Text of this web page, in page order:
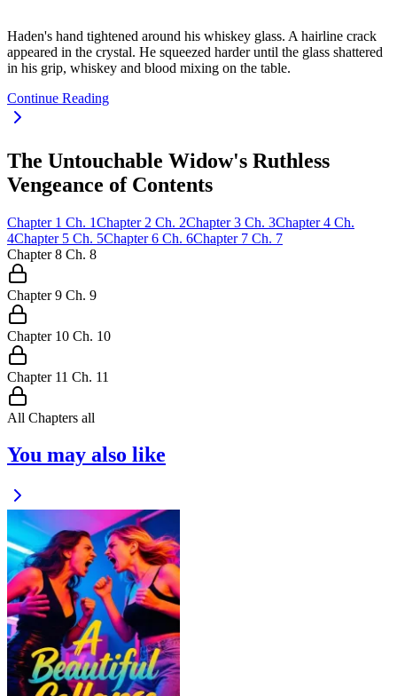
Haden's hand tightened around his whiskey glass. A hairline crack
appeared in the crystal. He squeezed harder until the glass shattered
in his grip, whiskey and blood mixing on the table.
Continue Reading
The Untouchable Widow's Ruthless
Vengeance of Contents
Chapter 1 Ch. 1Chapter 2 Ch. 2Chapter 3 Ch. 3Chapter 4 Ch.
4Chapter 5 Ch. 5Chapter 6 Ch. 6Chapter 7 Ch. 7
Chapter 8 Ch. 8
Chapter 9 Ch. 9
Chapter 10 Ch. 10
Chapter 11 Ch. 11
All Chapters all
You may also like